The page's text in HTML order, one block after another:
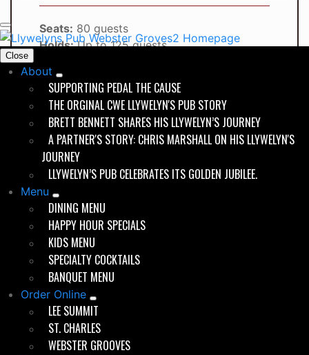
Close
About
SUPPORTING PEDAL THE CAUSE
THE ORGINAL CWE LLYWELYN'S PUB STORY
BRETT BENNETT SHARES HIS LLYWELYN’S JOURNEY
A PARTNER'S STORY: CHRIS MARSHALL ON HIS LLYWELYN'S
JOURNEY
LLYWELYN’S PUB CELEBRATES ITS GOLDEN JUBILEE.
Menu
DINING MENU
HAPPY HOUR SPECIALS
KIDS MENU
SPECIALTY COCKTAILS
BANQUET MENU
Order Online
LEE SUMMIT
ST. CHARLES
WEBSTER GROOVES
Seats: 80 guests
Holds:Up to 125 guests
Features:
Full-service bar; 30+ beer taps
Video/Audio Inputs- Llywelyn’s Pubs
TVs are HDMI compatible
5 HDTV’s
Casual or formal setting
Wheelchair accessible
Child friendly
Room closed off to public if minimum
requirements are met during event
Private room closed off by doors
Private unisex restroom
2 steel tipped dart boards- best to
bring in your own darts
Brick & wood interior